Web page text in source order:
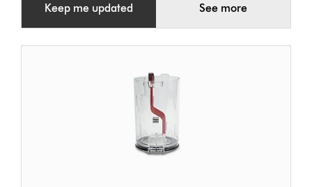
Keep me updated See more